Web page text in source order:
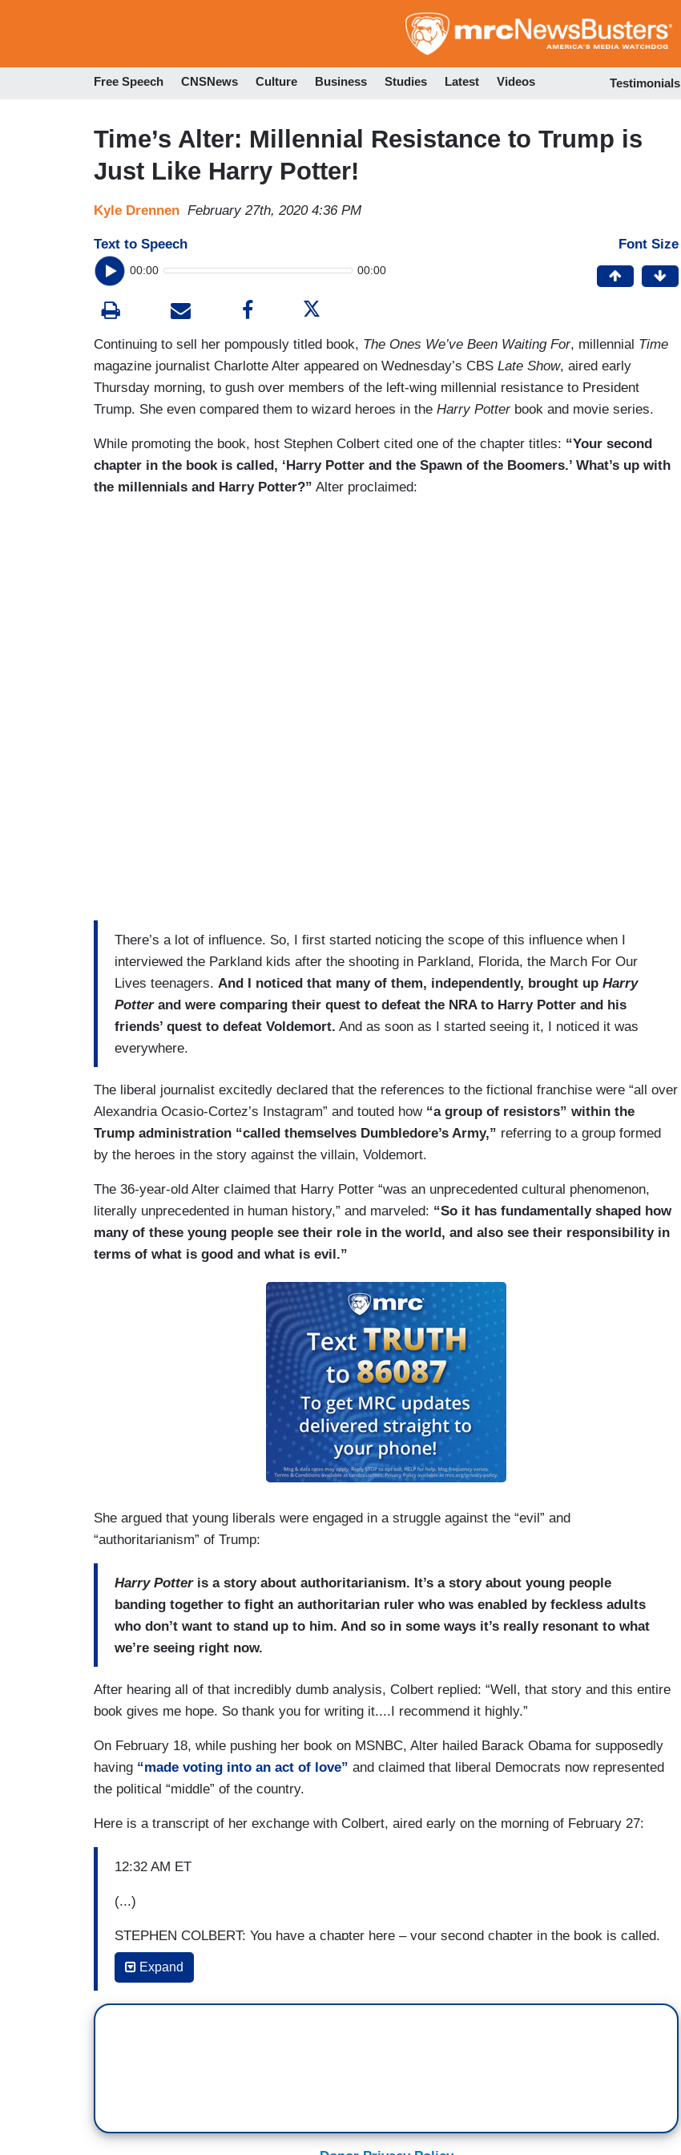
to
Free Speech CNSNews Culture Business Studies Latest Videos Testimonials
Time’s Alter: Millennial Resistance to Trump is
Just Like Harry Potter!
Kyle Drennen February 27th, 2020 4:36 PM
Text to Speech
00:00 00:00
Font Size
Continuing to sell her pompously titled book, The Ones We’ve Been Waiting For, millennial Time
magazine journalist Charlotte Alter appeared on Wednesday’s CBS Late Show, aired early
Thursday morning, to gush over members of the left-wing millennial resistance to President
Trump. She even compared them to wizard heroes in the Harry Potterbook and movie series.
While promoting the book, host Stephen Colbert cited one of the chapter titles: “Your second
chapter in the book is called, ‘Harry Potter and the Spawn of the Boomers.’ What’s up with
the millennials and Harry Potter?” Alter proclaimed:
There’s a lot of influence. So, I first started noticing the scope of this influence when I
interviewed the Parkland kids after the shooting in Parkland, Florida, the March For Our
Lives teenagers. And I noticed that many of them, independently, brought up Harry
Potterand were comparing their quest to defeat the NRA to Harry Potter and his
friends’ quest to defeat Voldemort. And as soon as I started seeing it, I noticed it was
everywhere.
The liberal journalist excitedly declared that the references to the fictional franchise were “all over
Alexandria Ocasio-Cortez’s Instagram” and touted how “a group of resistors” within the
Trump administration “called themselves Dumbledore’s Army,” referring to a group formed
by the heroes in the story against the villain, Voldemort.
The 36-year-old Alter claimed that Harry Potter “was an unprecedented cultural phenomenon,
literally unprecedented in human history,” and marveled: “So it has fundamentally shaped how
many of these young people see their role in the world, and also see their responsibility in
terms of what is good and what is evil.”
She argued that young liberals were engaged in a struggle against the “evil” and
“authoritarianism” of Trump:
Harry Potteris a story about authoritarianism. It’s a story about young people
banding together to fight an authoritarian ruler who was enabled by feckless adults
who don’t want to stand up to him. And so in some ways it’s really resonant to what
we’re seeing right now.
After hearing all of that incredibly dumb analysis, Colbert replied: “Well, that story and this entire
book gives me hope. So thank you for writing it....I recommend it highly.”
On February 18, while pushing her book on MSNBC, Alter hailed Barack Obama for supposedly
having “made voting into an act of love” and claimed that liberal Democrats now represented
the political “middle” of the country.
Here is a transcript of her exchange with Colbert, aired early on the morning of February 27:
12:32 AM ET
(...)
STEPHEN COLBERT: You have a chapter here – your second chapter in the book is called,
“Harry Potter and the Spawn of the Boomers.” [Laughter] What’s up with the millennials and
Harry Potter? Because there’s a lot of influence.
Mick Mulvaney took over the CFPB, there was a group of resistors inside the agency who
Expand